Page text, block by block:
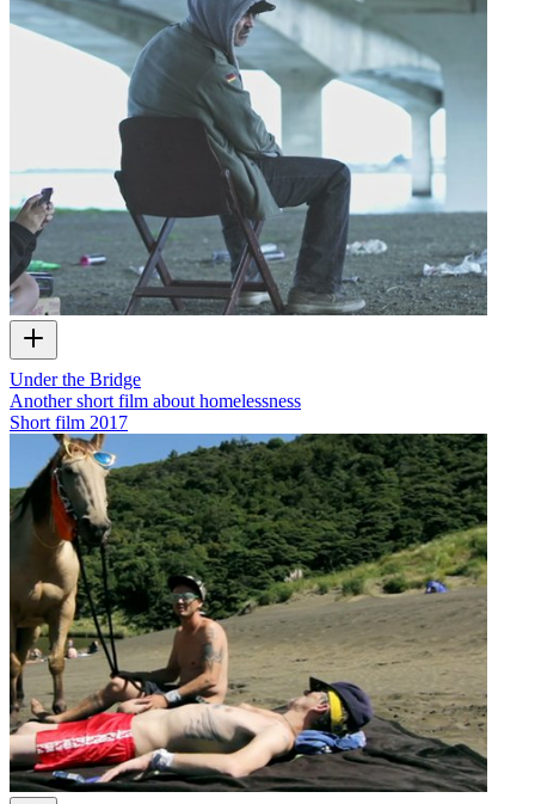
Under the Bridge
Another short film about homelessness
Short film 2017